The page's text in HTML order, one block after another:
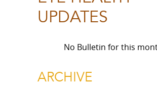
UPDATES
No Bulletin for this
ARCHIVE